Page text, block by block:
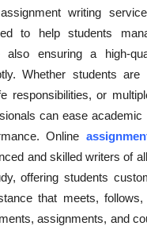
assignment writing
to help students
also ensuring a high-
Whether students are
responsibilities, or
can ease
Online
and skilled writers of
offering students
that meets,
assignments, and